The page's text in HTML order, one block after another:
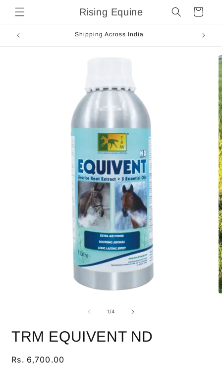
Skip to
content
Rising Equine Cart
Shipping Across India
1/of
4
TRM EQUIVENT ND
Regular
Rs. 6,700.00